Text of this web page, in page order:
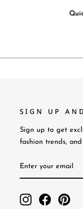
SIGN UP
Sign up to get
fashion trends,
InstagramFacebook